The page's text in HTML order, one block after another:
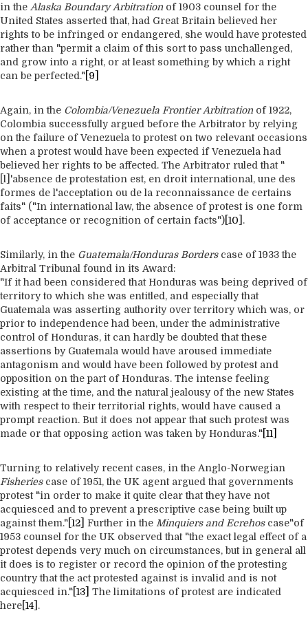
in the Alaska Boundary Arbitration of 1903 counsel for the
United States asserted that, had Great Britain believed her
rights to be infringed or endangered, she would have protested
rather than "permit a claim of this sort to pass unchallenged,
and grow into a right, or at least something by which a right
can be perfected." [9]
Again, in the Colombia/Venezuela Frontier Arbitration of 1922,
Colombia successfully argued before the Arbitrator by relying
on the failure of Venezuela to protest on two relevant occasions
when a protest would have been expected if Venezuela had
believed her rights to be affected. The Arbitrator ruled that "
[l]'absence de protestation est, en droit international, une des
formes de l'acceptation ou de la reconnaissance de certains
faits" ("In international law, the absence of protest is one form
of acceptance or recognition of certain facts") [10] .
Similarly, in the Guatemala/Honduras Borderscase of 1933 the
Arbitral Tribunal found in its Award:
"If it had been considered that Honduras was being deprived of
territory to which she was entitled, and especially that
Guatemala was asserting authority over territory which was, or
prior to independence had been, under the administrative
control of Honduras, it can hardly be doubted that these
assertions by Guatemala would have aroused immediate
antagonism and would have been followed by protest and
opposition on the part of Honduras. The intense feeling
existing at the time, and the natural jealousy of the new States
with respect to their territorial rights, would have caused a
prompt reaction. But it does not appear that such protest was
made or that opposing action was taken by Honduras." [11]
Turning to relatively recent cases, in the Anglo-Norwegian
Fisheriescase of 1951, the UK agent argued that governments
protest "in order to make it quite clear that they have not
acquiesced and to prevent a prescriptive case being built up
against them." [12] Further in the Minquiers and Ecrehoscase"of
1953 counsel for the UK observed that "the exact legal effect of a
protest depends very much on circumstances, but in general all
it does is to register or record the opinion of the protesting
country that the act protested against is invalid and is not
acquiesced in." [13]
The limitations of protest are indicated
here [14] .